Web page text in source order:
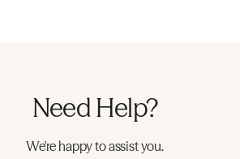
Need Help?
We're happy to assist you.